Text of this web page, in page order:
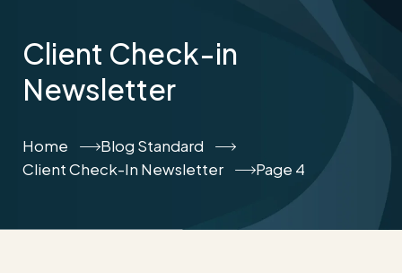
Client Check-in
Newsletter
Home
Blog Standard
Client Check-In Newsletter
Page 4